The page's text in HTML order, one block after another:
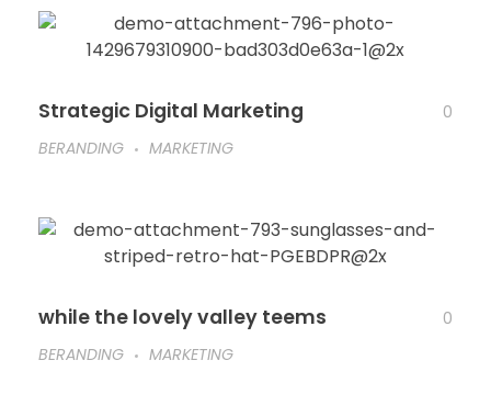
Strategic Digital Marketing
0
BERANDING
MARKETING
while the lovely valley teems
0
BERANDING
MARKETING